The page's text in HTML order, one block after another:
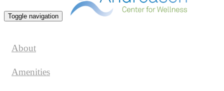
Toggle navigation
About
Amenities